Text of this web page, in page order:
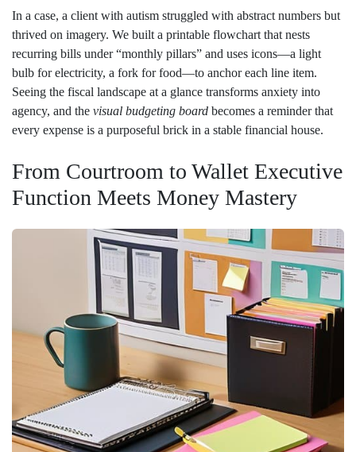
In a case, a client with autism struggled with abstract numbers but
thrived on imagery. We built a printable flowchart that nests
recurring bills under “monthly pillars” and uses icons—a light
bulb for electricity, a fork for food—to anchor each line item.
Seeing the fiscal landscape at a glance transforms anxiety into
agency, and the visual budgeting board becomes a reminder that
every expense is a purposeful brick in a stable financial house.
From Courtroom to Wallet Executive
Function Meets Money Mastery